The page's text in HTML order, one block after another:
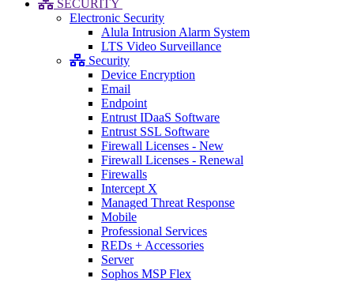
SECURITY
Electronic Security
Alula Intrusion Alarm System
LTS Video Surveillance
Security
Device Encryption
Email
Endpoint
Entrust IDaaS Software
Entrust SSL Software
Firewall Licenses - New
Firewall Licenses - Renewal
Firewalls
Intercept X
Managed Threat Response
Mobile
Professional Services
REDs + Accessories
Server
Sophos MSP Flex